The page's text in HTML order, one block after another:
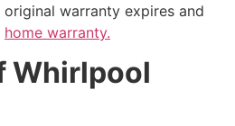
warranty expires and
home warranty.
Whirlpool